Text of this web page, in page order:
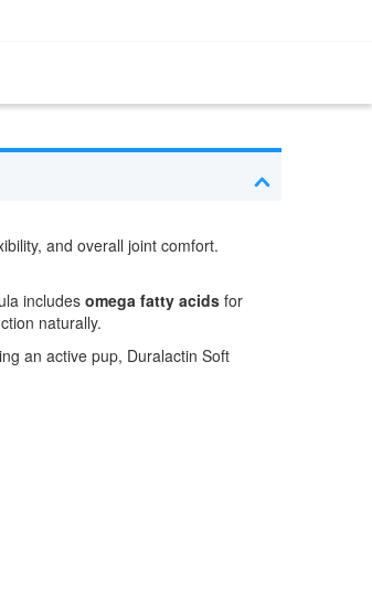
and overall joint comfort.
includes omega fatty acids for
naturally.
an active pup, Duralactin Soft